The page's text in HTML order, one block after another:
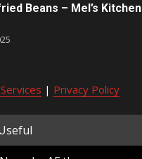
Beans – Mel’s Kitchen
| Privacy Policy